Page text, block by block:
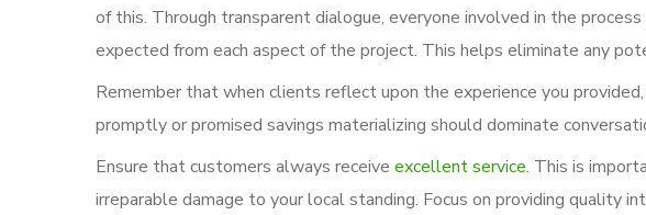
of this. Through transparent dialogue, everyone involved in the
expected from each aspect of the project. This helps eliminate any
Remember that when clients reflect upon the experience you
promptly or promised savings materializing should dominate
Ensure that customers always receive excellent service. This is
irreparable damage to your local standing. Focus on providing quality